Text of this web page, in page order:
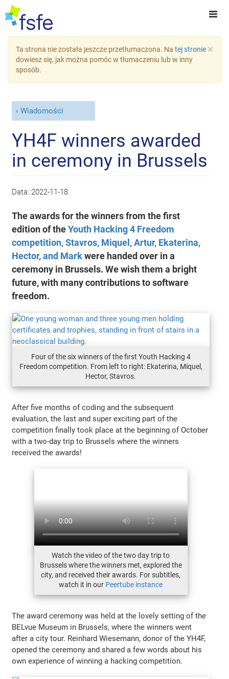
×
Ta strona nie została jeszcze przetłumaczona. Na tej stronie
dowiesz się, jak można pomóc w tłumaczeniu lub w inny
sposób.
Wiadomości
YH4F winners awarded
in ceremony in Brussels
Data: 2022-11-18
The awards for the winners from the first
edition of theYouth Hacking 4 Freedom
competition, Stavros, Miquel, Artur, Ekaterina,
Hector, and Markwere handed over in a
ceremony in Brussels. We wish them a bright
future, with many contributions to software
freedom.
Four of the six winners of the first Youth Hacking 4
Freedom competition. From left to right: Ekaterina, Miquel,
Hector, Stavros.
After five months of coding and the subsequent
evaluation, the last and super exciting part of the
competition finally took place at the beginning of October
with a two-day trip to Brussels where the winners
received the awards!
Watch the video of the two day trip to
Brussels where the winners met, explored the
city, and received their awards. For subtitles,
watch it in our Peertube instance
The award ceremony was held at the lovely setting of the
BELvue Museum in Brussels, where the winners went
after a city tour. Reinhard Wiesemann, donor of the YH4F,
opened the ceremony and shared a few words about his
own experience of winning a hacking competition.